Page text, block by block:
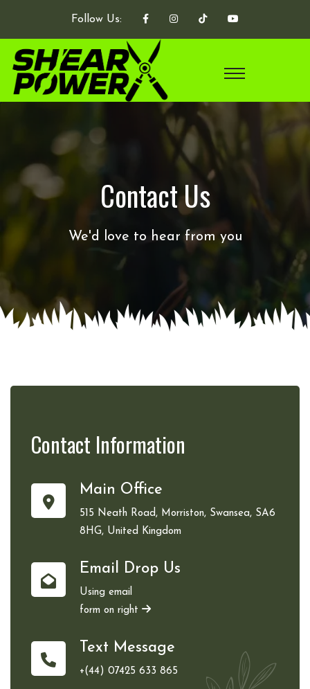
Follow Us:
Contact Us
We'd love to hear from you
Contact Information
Main Office
515 Neath Road, Morriston, Swansea, SA6
8HG, United Kingdom
Email Drop Us
Using email
form on right
Text Message
+(44) 07425 633 865